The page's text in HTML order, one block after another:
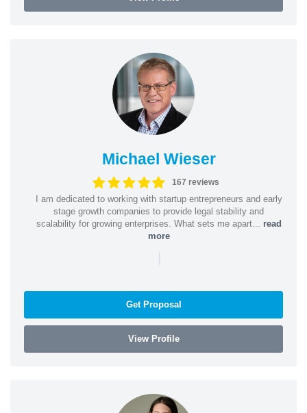
Michael Wieser
167 reviews
I am dedicated to working with startup entrepreneurs and early
stage growth companies to provide legal stability and
scalability for growing enterprises. What sets me apart... read
more
|
Get Proposal
View Profile